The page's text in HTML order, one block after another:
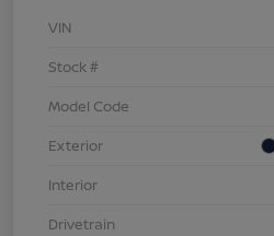
VIN
Stock #
Model Code
Exterior
Interior
Drivetrain